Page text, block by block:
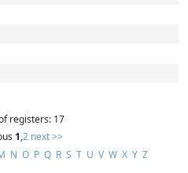
registers: 17
1,2 next >>
N O P Q R S T U V W X Y Z